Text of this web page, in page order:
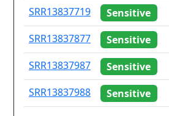
SRR13837719
Sensitive
SRR13837877
Sensitive
SRR13837987
Sensitive
SRR13837988
Sensitive